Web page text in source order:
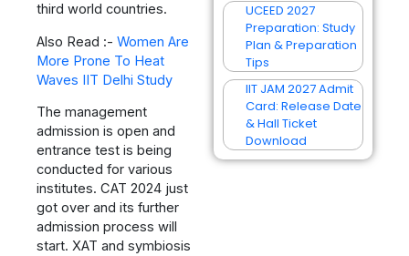
third world countries.
Also Read :- Women Are
More Prone To Heat
Waves IIT Delhi Study
The management
admission is open and
entrance test is being
conducted for various
institutes. CAT 2024 just
got over and its further
admission process will
start. XAT and symbiosis
UCEED 2027
Preparation: Study
Plan & Preparation
Tips
IIT JAM 2027 Admit
Card: Release Date
& Hall Ticket
Download